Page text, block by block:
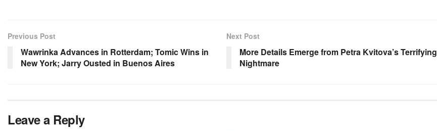
Previous Post
Wawrinka Advances in Rotterdam; Tomic Wins in
New York; Jarry Ousted in Buenos Aires
Next Post
More Details Emerge from Petra Kvitova’s Terrifying
Nightmare
Leave a Reply